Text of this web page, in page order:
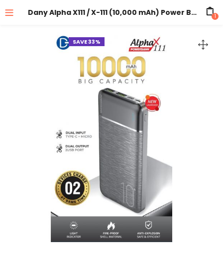
Dany Alpha X111 / X-111 (10,000 mAh) Power Bank 1
SAVE 33%